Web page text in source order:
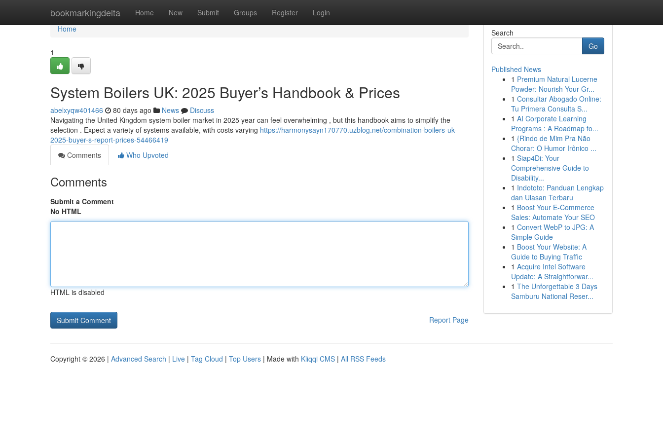
bookmarkingdelta Home New Submit Groups Register Login
Home
Home
1
System Boilers UK: 2025 Buyer’s Handbook & Prices
abelxyqw401466 80 days ago News
Discuss
Navigating the United Kingdom system boiler market in 2025 year can feel overwhelming , but this handbook aims to simplify the
selection . Expect a variety of systems available, with costs varying https://harmonysayn170770.uzblog.net/combination-boilers-uk-
2025-buyer-s-report-prices-54466419
Comments
Who Upvoted
Comments
Submit a Comment
No HTML
HTML is disabled
Report Page
Search
Go
Published News
1 Premium Natural Lucerne
Powder: Nourish Your Gr...
1 Consultar Abogado Online:
Tu Primera Consulta S...
1 AI Corporate Learning
Programs : A Roadmap fo...
1 {Rindo de Mim Pra Não
Chorar: O Humor Irônico ...
1 Siap4Di: Your
Comprehensive Guide to
Disability...
1 Indototo: Panduan Lengkap
dan Ulasan Terbaru
1 Boost Your E-Commerce
Sales: Automate Your SEO
1 Convert WebP to JPG: A
Simple Guide
1 Boost Your Website: A
Guide to Buying Traffic
1 Acquire Intel Software
Update: A Straightforwar...
1 The Unforgettable 3 Days
Samburu National Reser...
Copyright © 2026 | Advanced Search | Live | Tag Cloud | Top Users | Made with Kliqqi CMS | All RSS Feeds